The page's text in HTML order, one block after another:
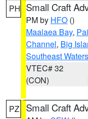
PH Small Craft
PM by HFO ()
Maalaea Bay,
Channel, Big
Southeast Waters
VTEC# 32
(CON)
PZ Small Craft